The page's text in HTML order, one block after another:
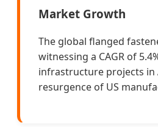
Market Growth
The global flanged
witnessing a CAGR of
infrastructure projects in
resurgence of US